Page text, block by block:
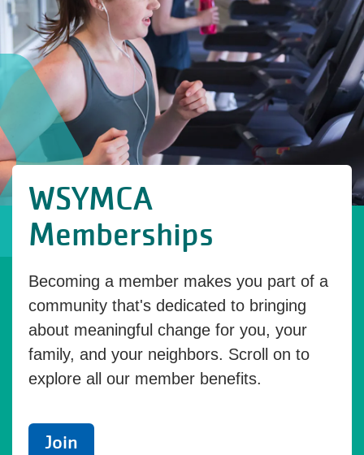
WSYMCA
Memberships
Becoming a member makes you part of a
community that's dedicated to bringing
about meaningful change for you, your
family, and your neighbors. Scroll on to
explore all our member benefits.
Join